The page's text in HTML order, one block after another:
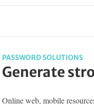
PASSWORD SOLUTIONS
Generate
Online web, mobile